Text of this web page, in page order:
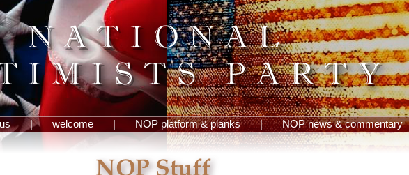
| welcome | NOP platform & planks|NOP news & commentary